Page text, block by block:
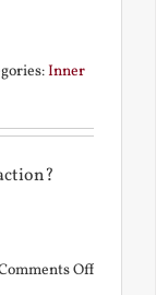
Inner
Offon